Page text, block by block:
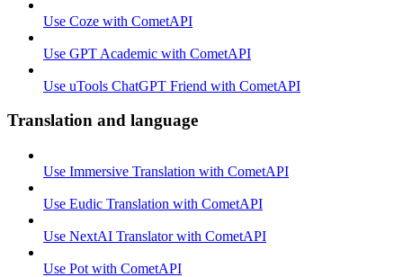
Use Coze with CometAPI
Use GPT Academic with CometAPI
Use uTools ChatGPT Friend with CometAPI
Translation and language
Use Immersive Translation with CometAPI
Use Eudic Translation with CometAPI
Use NextAI Translator with CometAPI
Use Pot with CometAPI